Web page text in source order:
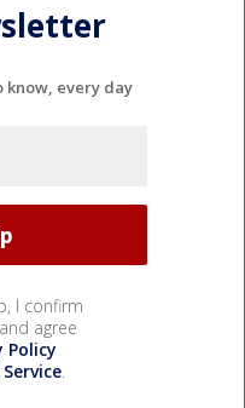
know, every day
I confirm
agree
Policy
.